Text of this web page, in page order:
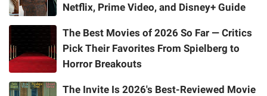
Netflix, Prime Video, and Disney+ Guide
The Best Movies of 2026 So Far — Critics
Pick Their Favorites From Spielberg to
Horror Breakouts
The Invite Is 2026's Best-Reviewed Movie